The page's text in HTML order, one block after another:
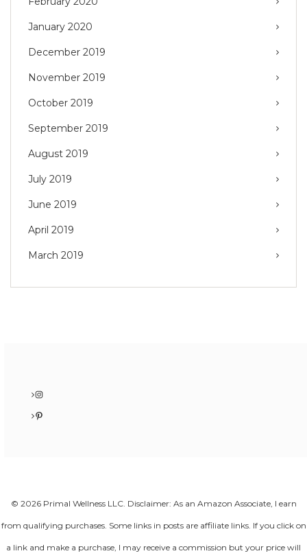
January 2020
December 2019
November 2019
October 2019
September 2019
August 2019
July 2019
June 2019
April 2019
March 2019
Instagram
Pinterest
© 2026 Primal Wellness LLC. Disclaimer: As an Amazon Associate, I earn
from qualifying purchases. Some links in posts are affiliate links. If you click on
a link and make a purchase, I may receive a commission but your price will